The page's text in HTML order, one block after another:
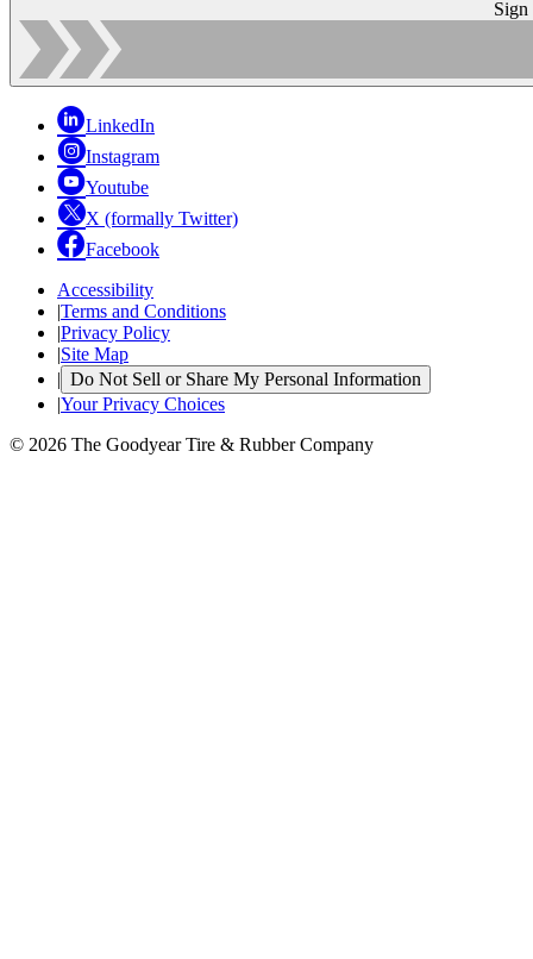
Sign
LinkedIn
Instagram
Youtube
X (formally Twitter)
Facebook
Accessibility
|Terms and Conditions
|Privacy Policy
|Site Map
| Do Not Sell or Share My Personal Information
|Your Privacy Choices
© 2026 The Goodyear Tire & Rubber Company